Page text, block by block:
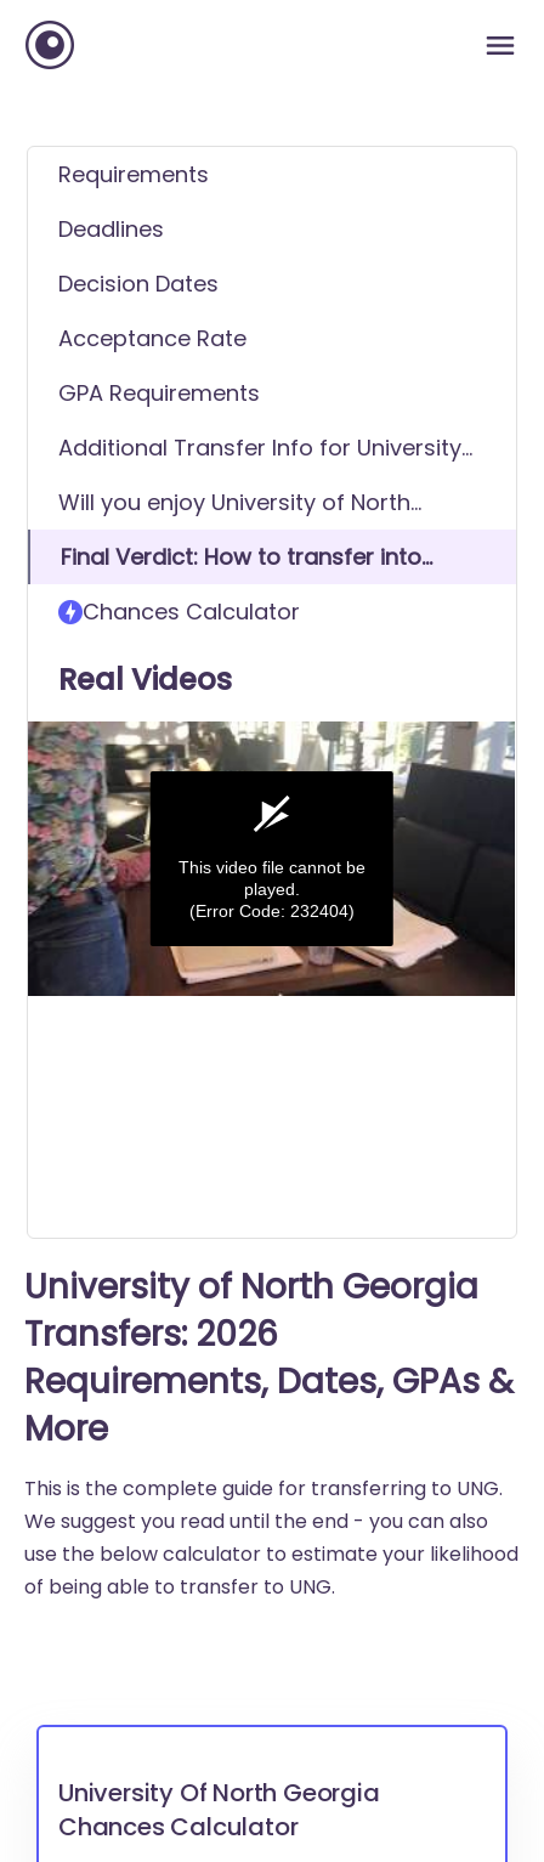
Requirements
Deadlines
Decision Dates
Acceptance Rate
GPA Requirements
Additional Transfer Info for University
Will you enjoy University of North
Final Verdict: How to transfer into
Chances Calculator
Real Videos
This video file cannot be
played.
(Error Code: 232404)
University of North Georgia
Transfers: 2026
Requirements, Dates, GPAs &
More
This is the complete guide for transferring to UNG.
We suggest you read until the end - you can also
use the below calculator to estimate your likelihood
of being able to transfer to UNG.
University Of North Georgia
Chances Calculator